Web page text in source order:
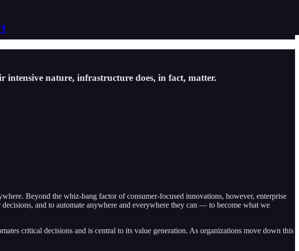
intensive nature, infrastructure does, in fact, matter.
Beyond the whiz-bang factor of consumer-focused innovations, however, enterprise
and to automate anywhere and everywhere they can — to become what we
critical decisions and is central to its value generation. As organizations move down this